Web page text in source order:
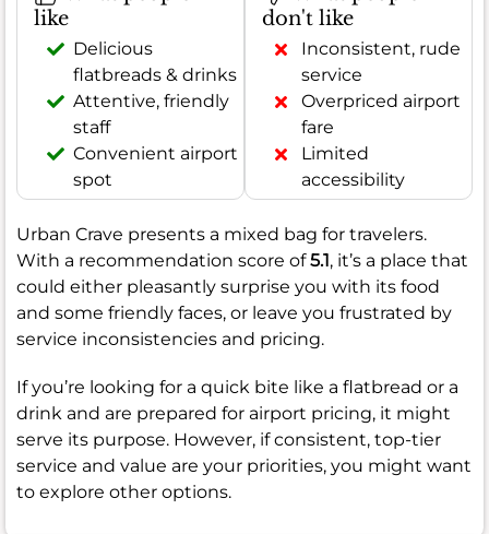
like
Delicious
flatbreads & drinks
Attentive, friendly
staff
Convenient airport
spot
don't like
Inconsistent, rude
service
Overpriced airport
fare
Limited
accessibility
Urban Crave presents a mixed bag for travelers.
With a recommendation score of5.1, it’s a place that
could either pleasantly surprise you with its food
and some friendly faces, or leave you frustrated by
service inconsistencies and pricing.
If you’re looking for a quick bite like a flatbread or a
drink and are prepared for airport pricing, it might
serve its purpose. However, if consistent, top-tier
service and value are your priorities, you might want
to explore other options.